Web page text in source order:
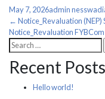
May 7, 2026admin
Post
← Notice_Revaluation
Notice_Revaluation
Search
for:
Recent Posts
Hello world!